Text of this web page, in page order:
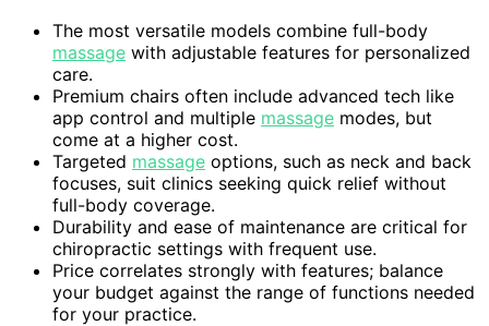
The most versatile models combine full-body
massage with adjustable features for personalized
care.
Premium chairs often include advanced tech like
app control and multiple massage modes, but
come at a higher cost.
Targeted massage options, such as neck and back
focuses, suit clinics seeking quick relief without
full-body coverage.
Durability and ease of maintenance are critical for
chiropractic settings with frequent use.
Price correlates strongly with features; balance
your budget against the range of functions needed
for your practice.